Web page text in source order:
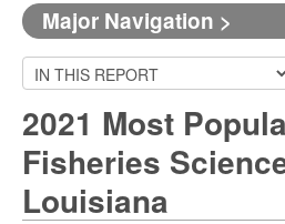
Major Navigation >
2021 Most
Fisheries
Louisiana